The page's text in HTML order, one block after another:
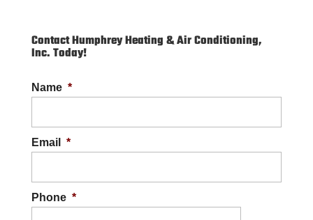
Contact Humphrey Heating & Air Conditioning,
Inc. Today!
Name *
Email *
Phone *